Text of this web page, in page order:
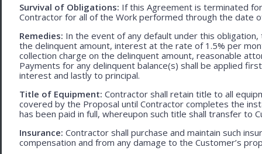
Survival of Obligations: If this Agreement is terminated
Contractor for all of the Work performed through the date
Remedies: In the event of any default under this
the delinquent amount, interest at the rate of 1.5% per
collection charge on the delinquent amount, reasonable
Payments for any delinquent balance(s) shall be applied
interest and lastly to principal.
Title of Equipment: Contractor shall retain title to all
covered by the Proposal until Contractor completes the
has been paid in full, whereupon such title shall transfer to
Insurance: Contractor shall purchase and maintain such
compensation and from any damage to the Customer’s